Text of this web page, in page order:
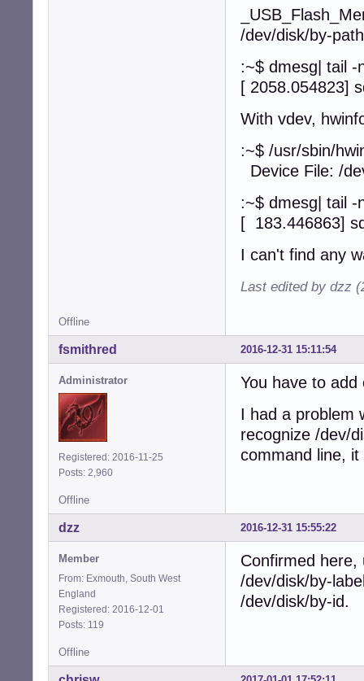
/dev/disk/by-
:~$ dmesg| tail -
[ 2058.054823]
With vdev,
:~$ /usr/sbin/
Device File: /
:~$ dmesg| tail -
[ 183.446863]
I can't find any
Last edited by dzz
Offline
2016-12-31 15:11:54
fsmithred
Administrator
Registered: 2016-11-25
Posts: 2,960
You have to
I had a problem
recognize /dev/
command line,
Offline
2016-12-31 15:55:22
dzz
Member
From: Exmouth, South West
England
Registered: 2016-12-01
Posts: 119
Confirmed here,
/dev/disk/by-
/dev/disk/by-id.
Offline